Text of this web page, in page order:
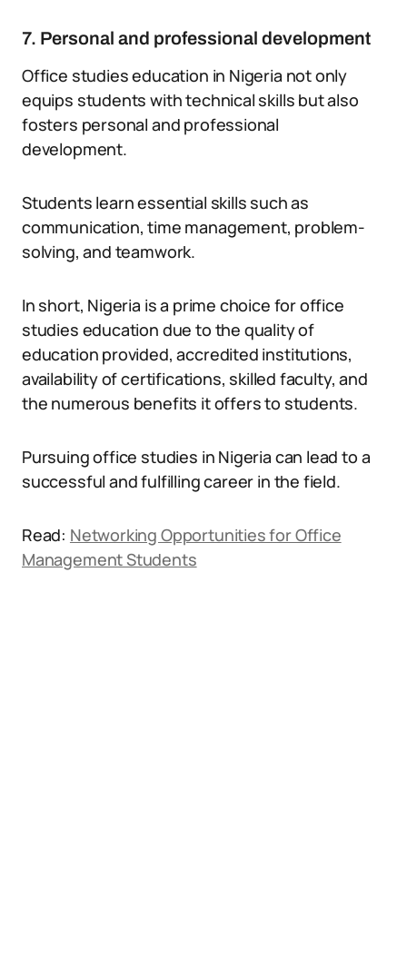
7. Personal and professional development
Office studies education in Nigeria not only
equips students with technical skills but also
fosters personal and professional
development.
Students learn essential skills such as
communication, time management, problem-
solving, and teamwork.
In short, Nigeria is a prime choice for office
studies education due to the quality of
education provided, accredited institutions,
availability of certifications, skilled faculty, and
the numerous benefits it offers to students.
Pursuing office studies in Nigeria can lead to a
successful and fulfilling career in the field.
Read: Networking Opportunities for Office
Management Students